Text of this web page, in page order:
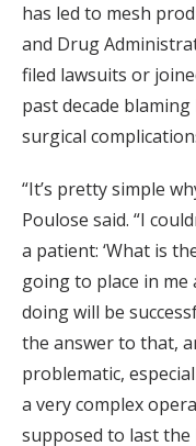
has led to mesh
and Drug
filed lawsuits or
past decade
surgical
“It’s pretty simple
Poulose said. “I
a patient: ‘What is
going to place in
doing will be
the answer to that,
problematic,
a very complex
supposed to last the